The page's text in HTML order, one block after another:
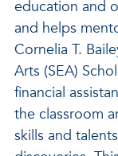
education and
and helps
Cornelia T.
Arts (SEA)
financial
the classroom
skills and